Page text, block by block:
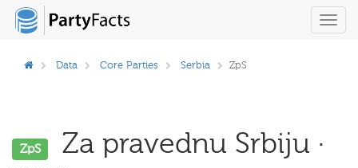
Data Core Parties Serbia ZpS
ZpS
Za pravednu Srbiju ·